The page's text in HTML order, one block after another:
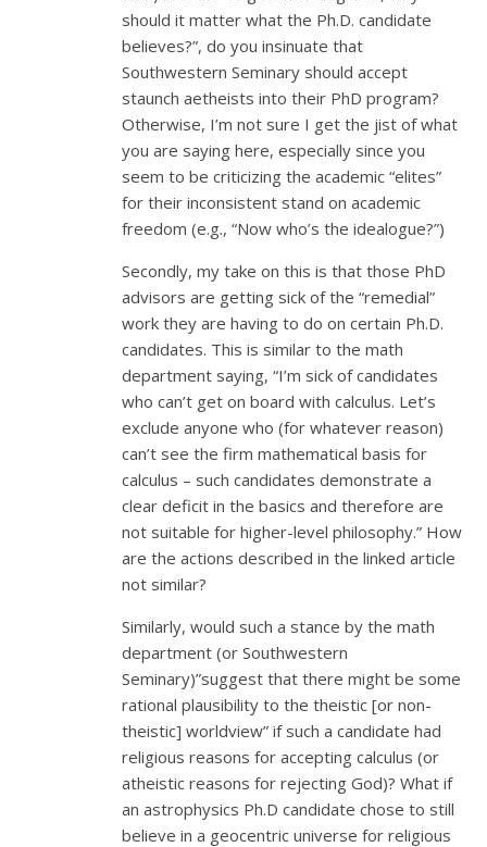
should it matter what the Ph.D. candidate
believes?”, do you insinuate that
Southwestern Seminary should accept
staunch aetheists into their PhD program?
Otherwise, I’m not sure I get the jist of what
you are saying here, especially since you
seem to be criticizing the academic “elites”
for their inconsistent stand on academic
freedom (e.g., “Now who’s the idealogue?”)
Secondly, my take on this is that those PhD
advisors are getting sick of the “remedial”
work they are having to do on certain Ph.D.
candidates. This is similar to the math
department saying, “I’m sick of candidates
who can’t get on board with calculus. Let’s
exclude anyone who (for whatever reason)
can’t see the firm mathematical basis for
calculus – such candidates demonstrate a
clear deficit in the basics and therefore are
not suitable for higher-level philosophy.” How
are the actions described in the linked article
not similar?
Similarly, would such a stance by the math
department (or Southwestern
Seminary)”suggest that there might be some
rational plausibility to the theistic [or non-
theistic] worldview” if such a candidate had
religious reasons for accepting calculus (or
atheistic reasons for rejecting God)? What if
an astrophysics Ph.D candidate chose to still
believe in a geocentric universe for religious